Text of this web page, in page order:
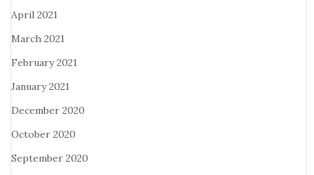
April 2021
March 2021
February 2021
January 2021
December 2020
October 2020
September 2020